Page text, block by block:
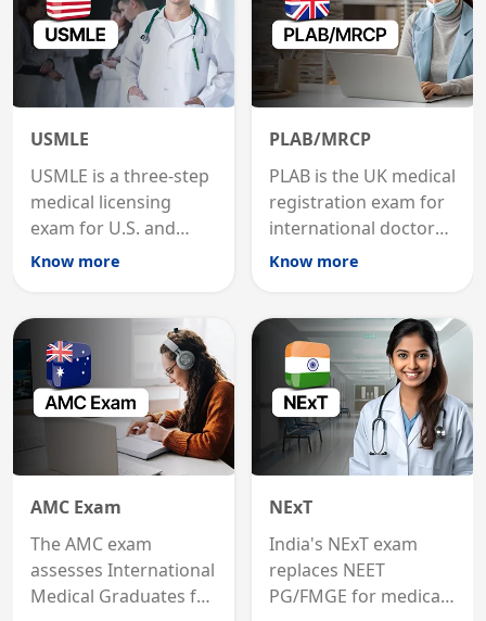
USMLE
USMLE is a three-step
medical licensing
exam for U.S. and
international
Know more
PLAB/MRCP
PLAB is the UK medical
registration exam for
international doctors;
MRCP is the specialist
career advancement.
Know more
AMC Exam
The AMC exam
assesses International
Medical Graduates for
NExT
India's NExT exam
replaces NEET
PG/FMGE for medical